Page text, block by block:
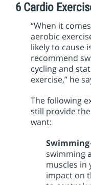
6 Cardio
“When it
aerobic
likely to cause
recommend
cycling and
exercise,” he
The following
still provide
want:
Swimming
swimming
muscles in
impact on